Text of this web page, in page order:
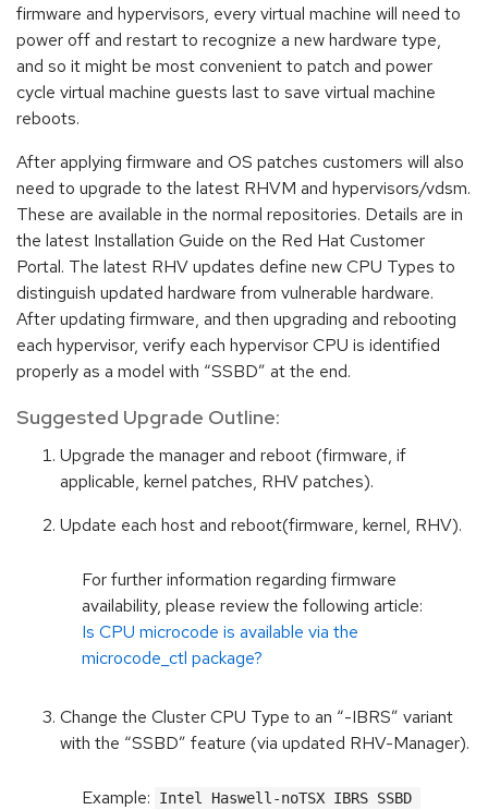
firmware and hypervisors, every virtual machine will need to
power off and restart to recognize a new hardware type,
and so it might be most convenient to patch and power
cycle virtual machine guests last to save virtual machine
reboots.
After applying firmware and OS patches customers will also
need to upgrade to the latest RHVM and hypervisors/vdsm.
These are available in the normal repositories. Details are in
the latest Installation Guide on the Red Hat Customer
Portal. The latest RHV updates define new CPU Types to
distinguish updated hardware from vulnerable hardware.
After updating firmware, and then upgrading and rebooting
each hypervisor, verify each hypervisor CPU is identified
properly as a model with “SSBD” at the end.
Suggested Upgrade Outline:
Upgrade the manager and reboot (firmware, if
applicable, kernel patches, RHV patches).
Update each host and reboot(firmware, kernel, RHV).
For further information regarding firmware
availability, please review the following article:
Is CPU microcode is available via the
microcode_ctl package?
Change the Cluster CPU Type to an “-IBRS” variant
with the “SSBD” feature (via updated RHV-Manager).
Example:
Intel Haswell-noTSX IBRS SSBD